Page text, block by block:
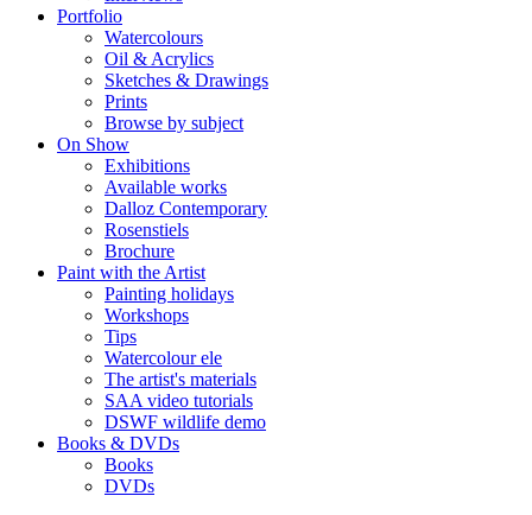
Portfolio
Watercolours
Oil & Acrylics
Sketches & Drawings
Prints
Browse by subject
On Show
Exhibitions
Available works
Dalloz Contemporary
Rosenstiels
Brochure
Paint with the Artist
Painting holidays
Workshops
Tips
Watercolour ele
The artist's materials
SAA video tutorials
DSWF wildlife demo
Books & DVDs
Books
DVDs